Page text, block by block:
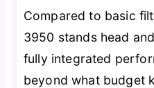
Compared to basic
3950 stands head
fully integrated
beyond what budget